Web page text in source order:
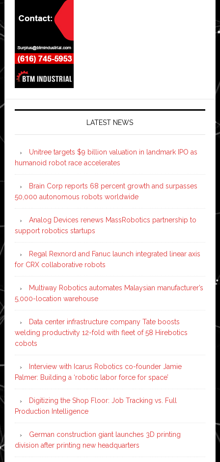
LATEST NEWS
Unitree targets $9 billion valuation in landmark IPO as
humanoid robot race accelerates
Brain Corp reports 68 percent growth and surpasses
50,000 autonomous robots worldwide
Analog Devices renews MassRobotics partnership to
support robotics startups
Regal Rexnord and Fanuc launch integrated linear axis
for CRX collaborative robots
Multiway Robotics automates Malaysian manufacturer’s
5,000-location warehouse
Data center infrastructure company Tate boosts
welding productivity 12-fold with fleet of 58 Hirebotics
cobots
Interview with Icarus Robotics co-founder Jamie
Palmer: Building a ‘robotic labor force for space’
Digitizing the Shop Floor: Job Tracking vs. Full
Production Intelligence
German construction giant launches 3D printing
division after printing new headquarters